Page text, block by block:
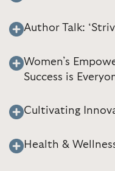
Author Talk:
Women’s
Success is
Cultivating
Health &